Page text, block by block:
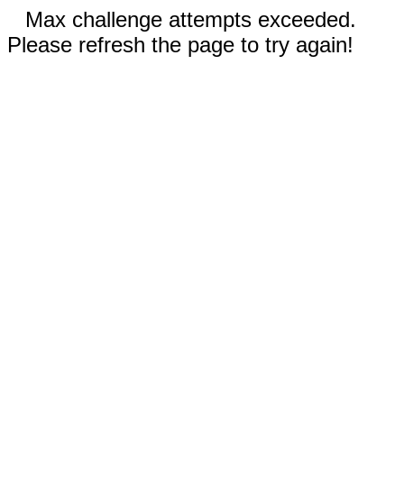
Max challenge attempts exceeded.
Please refresh the page to try again!